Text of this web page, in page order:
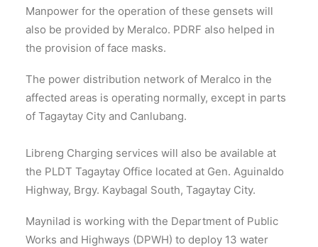
Manpower for the operation of these gensets will
also be provided by Meralco. PDRF also helped in
the provision of face masks.
The power distribution network of Meralco in the
affected areas is operating normally, except in parts
of Tagaytay City and Canlubang.
Libreng Charging services will also be available at
the PLDT Tagaytay Office located at Gen. Aguinaldo
Highway, Brgy. Kaybagal South, Tagaytay City.
Maynilad is working with the Department of Public
Works and Highways (DPWH) to deploy 13 water